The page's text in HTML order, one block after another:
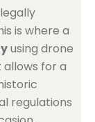
is where a
using drone
allows for a
regulations